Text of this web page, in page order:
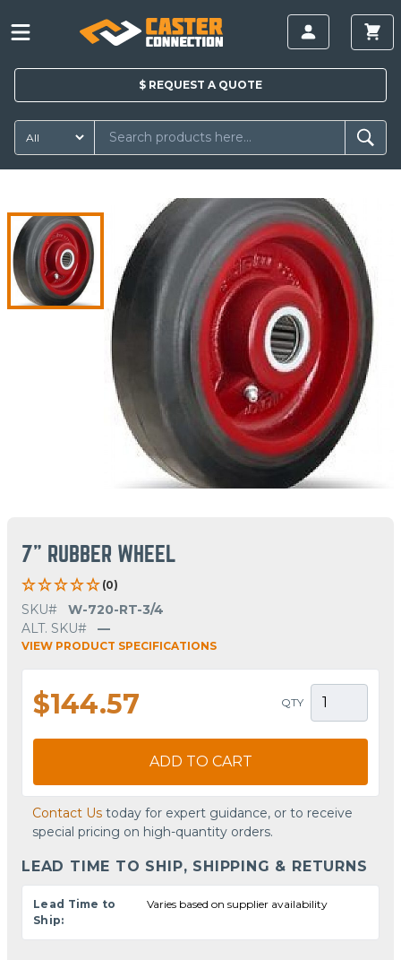
$ REQUEST A QUOTE
7" RUBBER WHEEL
(0)
SKU#
W-720-RT-3/4
ALT. SKU#
—
VIEW PRODUCT SPECIFICATIONS
$144.57 QTY
ADD TO CART
Contact Us today for expert guidance, or to receive
special pricing on high-quantity orders.
LEAD TIME TO SHIP, SHIPPING & RETURNS
Lead Time to
Ship:
Varies based on supplier availability